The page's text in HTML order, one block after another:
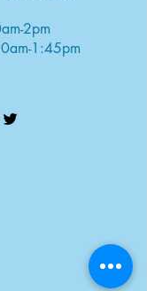
2pm
1:45pm